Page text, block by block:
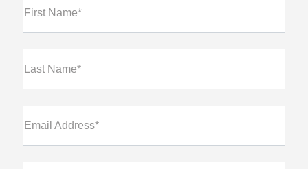
First Name*
Last Name*
Email Address*